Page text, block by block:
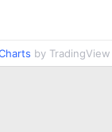
by TradingView